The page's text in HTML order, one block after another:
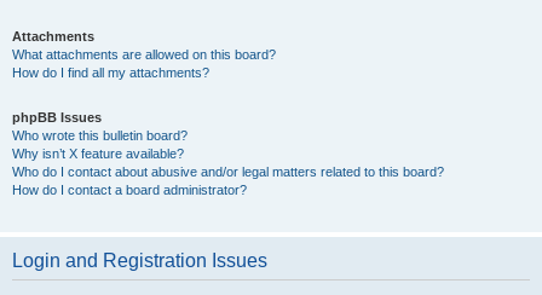
Attachments
What attachments are allowed on this board?
How do I find all my attachments?
phpBB Issues
Who wrote this bulletin board?
Why isn’t X feature available?
Who do I contact about abusive and/or legal matters related to this board?
How do I contact a board administrator?
Login and Registration Issues